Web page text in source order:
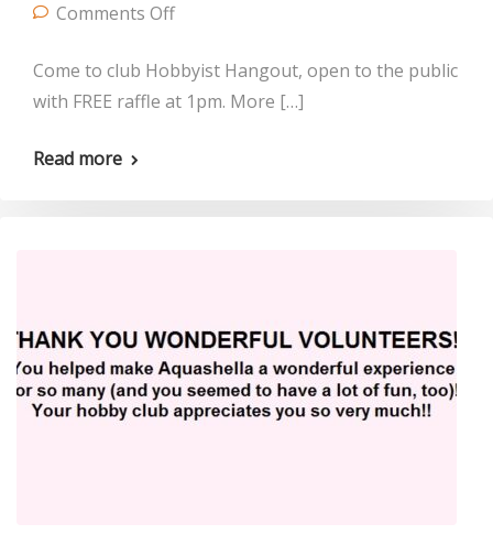
Comments Off
Come to club Hobbyist Hangout, open to the public
with FREE raffle at 1pm. More […]
Read more